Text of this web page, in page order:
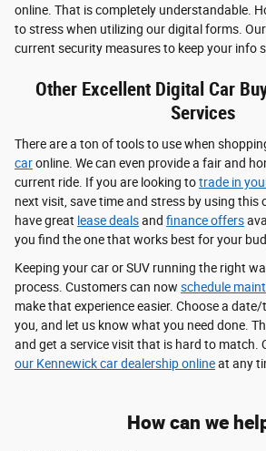
online. That is completely understandable.
to stress when utilizing our digital forms.
current security measures to keep your info
Other Excellent Digital Car
Services
There are a ton of tools to use when
caronline. We can even provide a fair and
current ride. If you are looking totrade in
next visit, save time and stress by using this
have great lease dealsand finance offers
you find the one that works best for your
Keeping your car or SUV running the right
process. Customers can now schedule
make that experience easier. Choose a
you, and let us know what you need done.
and get a service visit that is hard to match.
our Kennewick car dealership onlineat any
How can we